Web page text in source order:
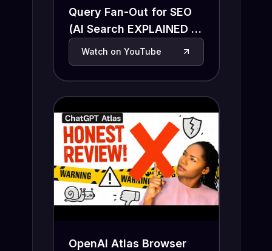
Query Fan-Out for SEO
(AI Search EXPLAINED in
4 Minutes)
Watch on YouTube
OpenAI Atlas Browser